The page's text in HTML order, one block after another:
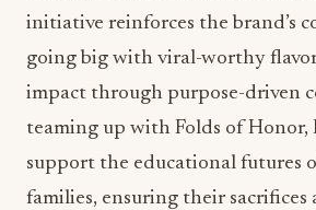
initiative reinforces the brand’s
going big with viral-worthy
impact through purpose-driven
teaming up with Folds of Honor,
support the educational futures
families, ensuring their sacrifices